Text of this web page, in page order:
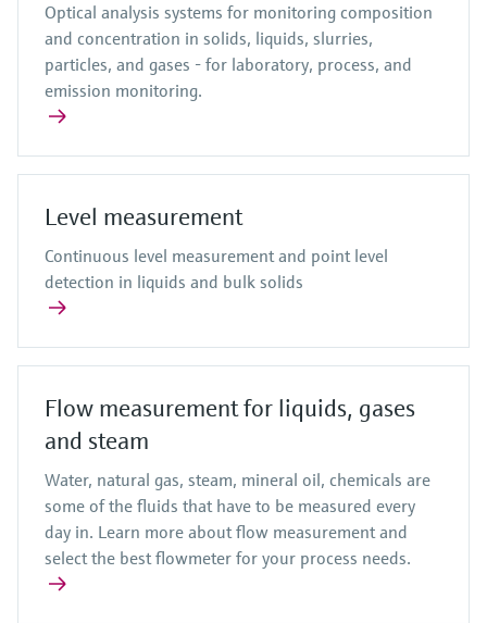
Optical analysis systems for monitoring composition
and concentration in solids, liquids, slurries,
particles, and gases - for laboratory, process, and
emission monitoring.
Level measurement
Continuous level measurement and point level
detection in liquids and bulk solids
Flow measurement for liquids, gases
and steam
Water, natural gas, steam, mineral oil, chemicals are
some of the fluids that have to be measured every
day in. Learn more about flow measurement and
select the best flowmeter for your process needs.